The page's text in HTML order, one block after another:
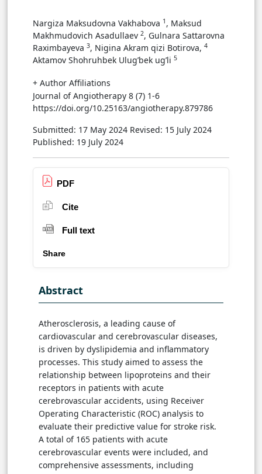
Nargiza Maksudovna Vakhabova 1 , Maksud
Makhmudovich Asadullaev 2, Gulnara Sattarovna
Raximbayeva 3, Nigina Akram qizi Botirova, 4
Aktamov Shohruhbek Ulug’bek ug’li 5
+ Author Affiliations
Journal of Angiotherapy 8 (7) 1-6
https://doi.org/10.25163/angiotherapy.879786
Submitted: 17 May 2024 Revised: 15 July 2024
Published: 19 July 2024
PDF
Cite
Full text
Share
Abstract
Atherosclerosis, a leading cause of
cardiovascular and cerebrovascular diseases,
is driven by dyslipidemia and inflammatory
processes. This study aimed to assess the
relationship between lipoproteins and their
receptors in patients with acute
cerebrovascular accidents, using Receiver
Operating Characteristic (ROC) analysis to
evaluate their predictive value for stroke risk.
A total of 165 patients with acute
cerebrovascular events were included, and
comprehensive assessments, including